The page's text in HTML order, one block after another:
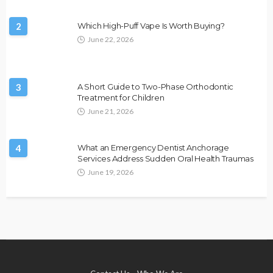
2 Which High-Puff Vape Is Worth Buying?
June 22, 2026
3
A Short Guide to Two-Phase Orthodontic
Treatment for Children
June 21, 2026
4
What an Emergency Dentist Anchorage
Services Address Sudden Oral Health Traumas
June 19, 2026